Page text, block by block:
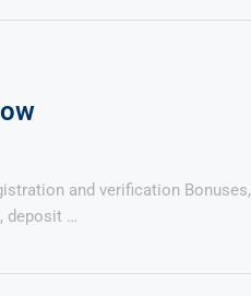
and verification Bonuses,
deposit …